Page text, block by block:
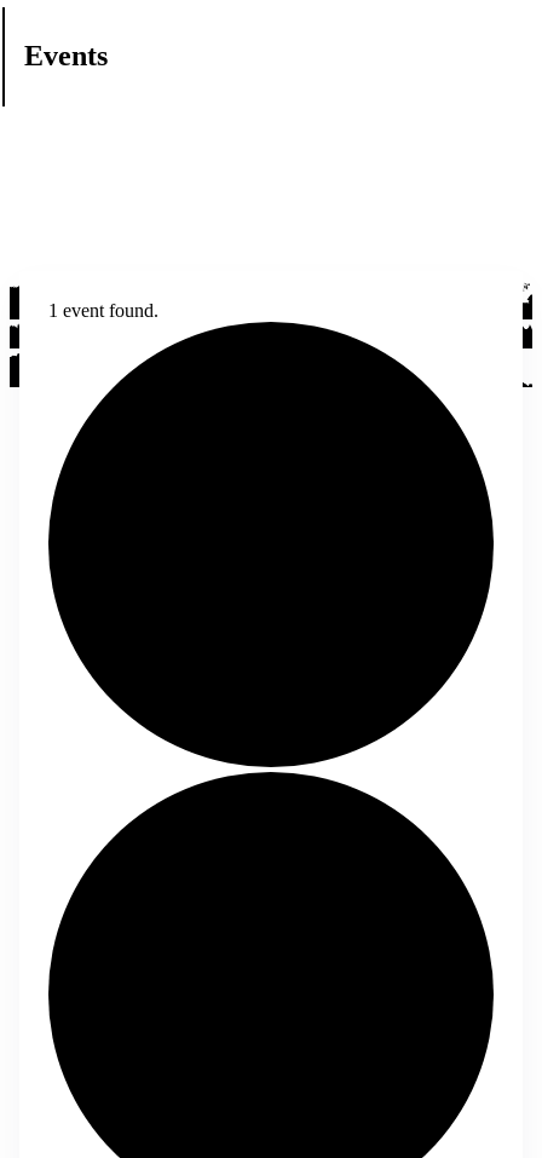
Events
1 event found.